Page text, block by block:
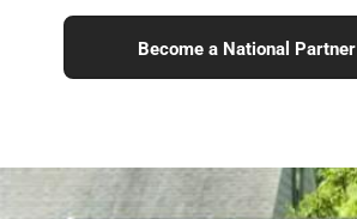
Become a National Partner